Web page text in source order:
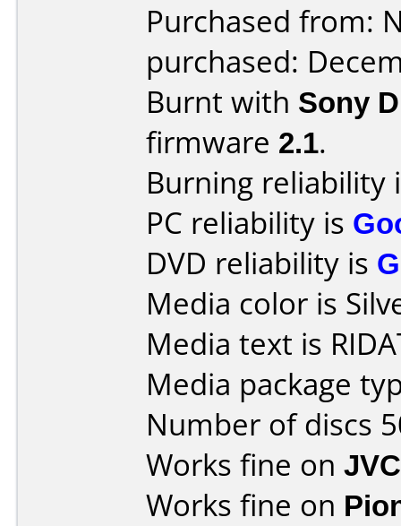
Purchased from:
purchased:
Burnt with Sony
firmware 2.1.
Burning reliability
PC reliability is
DVD reliability is
Media color is
Media text is
Media package
Number of discs
Works fine on
Works fine on